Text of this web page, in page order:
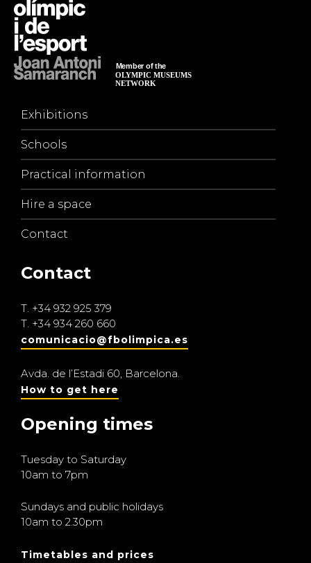
Exhibitions
Schools
Practical information
Hire a space
Contact
Contact
T. +34 932 925 379
T. +34 934 260 660
comunicacio@fbolimpica.es
Avda. de l’Estadi 60, Barcelona.
How to get here
Opening times
Tuesday to Saturday
10am to 7pm
Sundays and public holidays
10am to 2.30pm
Timetables and prices